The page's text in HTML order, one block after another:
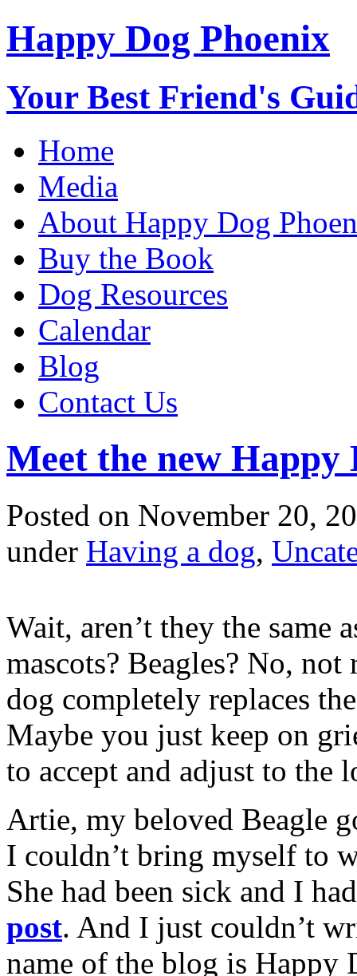
Happy Dog Phoenix
Your Best Friend's
Home
Media
About Happy Dog
Buy the Book
Dog Resources
Calendar
Blog
Contact Us
Meet the new Happy
Posted on November 20,
under Having a dog,
Wait, aren’t they the same
mascots? Beagles? No,
dog completely replaces
Maybe you just keep on
to accept and adjust to the
Artie, my beloved Beagle
I couldn’t bring myself to
She had been sick and I
post. And I just couldn’t
name of the blog is Happy